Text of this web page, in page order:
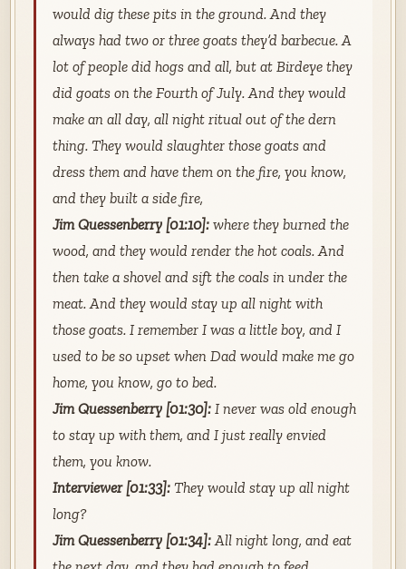
would dig these pits in the ground. And they
always had two or three goats they’d barbecue. A
lot of people did hogs and all, but at Birdeye they
did goats on the Fourth of July. And they would
make an all day, all night ritual out of the dern
thing. They would slaughter those goats and
dress them and have them on the fire, you know,
and they built a side fire,
Jim Quessenberry [01:10]:where they burned the
wood, and they would render the hot coals. And
then take a shovel and sift the coals in under the
meat. And they would stay up all night with
those goats. I remember I was a little boy, and I
used to be so upset when Dad would make me go
home, you know, go to bed.
Jim Quessenberry [01:30]:I never was old enough
to stay up with them, and I just really envied
them, you know.
Interviewer [01:33]:They would stay up all night
long?
Jim Quessenberry [01:34]:All night long, and eat